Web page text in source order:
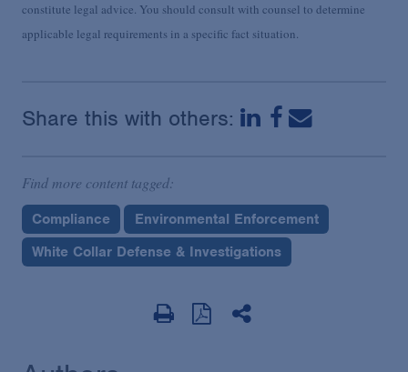
constitute legal advice. You should consult with counsel to determine
applicable legal requirements in a specific fact situation.
Share this with others:
Find more content tagged:
Compliance
Environmental Enforcement
White Collar Defense & Investigations